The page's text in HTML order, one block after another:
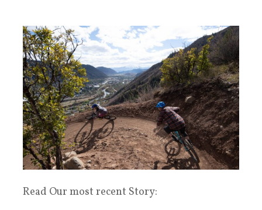
Read Our most recent Story: